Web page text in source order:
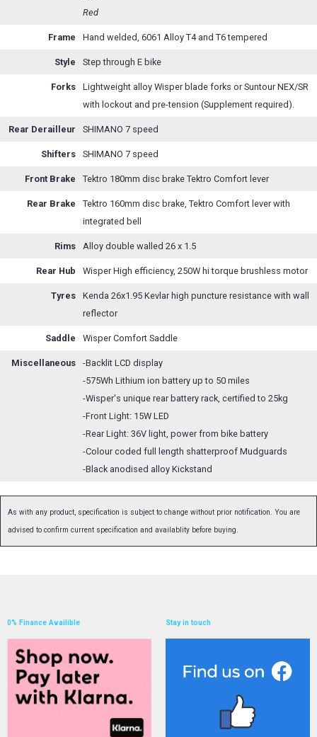
Red
Frame Hand welded, 6061 Alloy T4 and T6 tempered
Style Step through E bike
Forks
Lightweight alloy Wisper blade forks or Suntour NEX/SR
with lockout and pre-tension (Supplement required).
Rear Derailleur SHIMANO 7 speed
Shifters SHIMANO 7 speed
Front Brake Tektro 180mm disc brake Tektro Comfort lever
Rear Brake
Tektro 160mm disc brake, Tektro Comfort lever with
integrated bell
Rims Alloy double walled 26 x 1.5
Rear Hub Wisper High efficiency, 250W hi torque brushless motor
Tyres
Kenda 26x1.95 Kevlar high puncture resistance with wall
reflector
Saddle Wisper Comfort Saddle
Miscellaneous
-Backlit LCD display
-575Wh Lithium ion battery up to 50 miles
-Wisper's unique rear battery rack, certified to 25kg
-Front Light: 15W LED
-Rear Light: 36V light, power from bike battery
-Colour coded full length shatterproof Mudguards
-Black anodised alloy Kickstand
As with any product, specification is subject to change without prior notification. You are
advised to confirm current specification and availablity before buying.
0% Finance Availible Stay in touch